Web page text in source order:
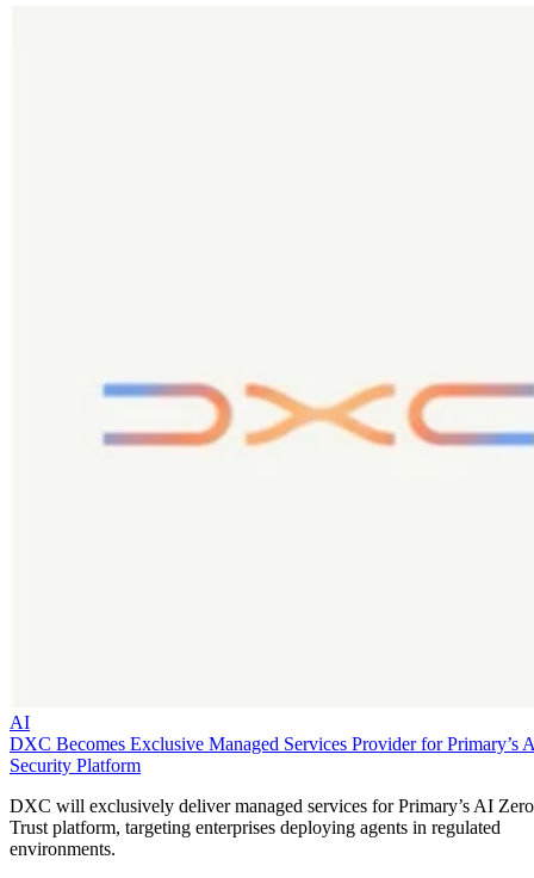
AI
DXC Becomes Exclusive Managed Services Provider for Primary’s
Security Platform
DXC will exclusively deliver managed services for Primary’s AI Zero
Trust platform, targeting enterprises deploying agents in regulated
environments.